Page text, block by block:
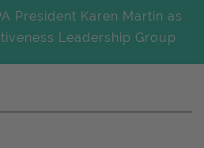
President Karen Martin as
Leadership Group